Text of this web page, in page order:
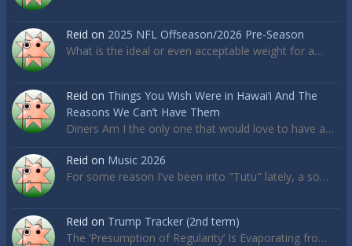
Reid on 2025 NFL Offseason/2026 Pre-Season
What is the ideal or even acceptable weight for a…
Reid on Things You Wish Were in Hawai’i And The
Reasons We Can’t Have Them
Diners Am I the only one that would love to have a…
Reid on Music 2026
For some reason I've been into "Tutu" lately, a so…
Reid on Trump Tracker (2nd term)
The ‘Presumption of Regularity’ Is Evaporating fro…